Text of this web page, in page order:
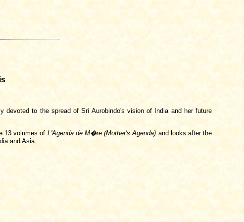
to the spread of Sri Aurobindo's vision of India and her future
13 volumes of L'Agenda de M�re (Mother's Agenda) and looks after the
and Asia.